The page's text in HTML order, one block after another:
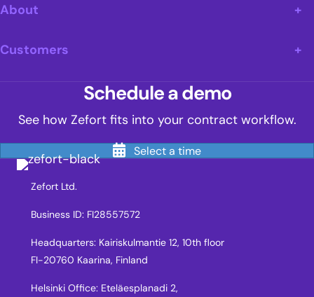
About
Customers
Schedule a demo
See how Zefort fits into your contract workflow.
Select a time
Zefort Ltd.
Business ID: FI28557572
Headquarters: Kairiskulmantie 12, 10th floor
FI-20760 Kaarina, Finland
Helsinki Office: Eteläesplanadi 2,